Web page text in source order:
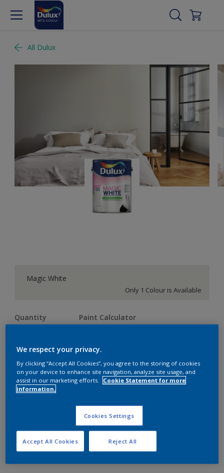
All Dulux
Magic White
Only 1 Colour is Available
Quantity Paint Calculator
Add to shopping cart
Add to Workspace Find a Store
View this colour in the Dulux Visualizer App
We respect your privacy.
By clicking “Accept All Cookies”, you agree to the storing of cookies
on your device to enhance site navigation, analyze site usage, and
assist in our marketing efforts.
Cookie Statement for more
information.
Cookies Settings
Reject All
Accept All Cookies